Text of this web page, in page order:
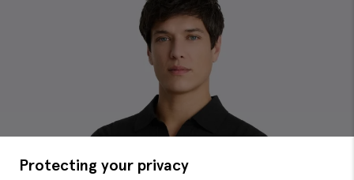
Protecting your privacy